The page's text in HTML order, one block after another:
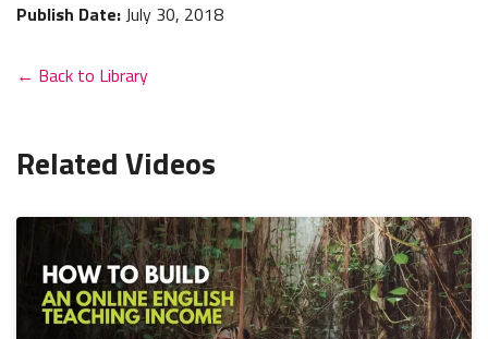
Publish Date:July 30, 2018
← Back to Library
Related Videos